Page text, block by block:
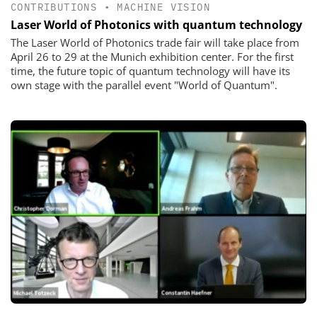
CONTRIBUTIONS • MACHINE VISION
Laser World of ­Photonics with ­quantum ­technology
The Laser World of Photonics trade fair will take place from
April 26 to 29 at the Munich exhibition center. For the first
time, the future topic of quantum technology will have its
own stage with the parallel event "World of Quantum".